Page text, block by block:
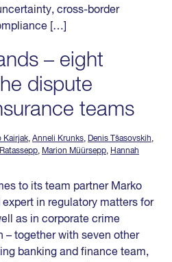
cross-border
[…]
– eight
dispute
teams
Kairjak, Anneli Krunks, Denis Tšasovskih,
, Marion Müürsepp, Hannah
to its team partner Marko
in regulatory matters for
as in corporate crime
– together with seven other
banking and finance team,